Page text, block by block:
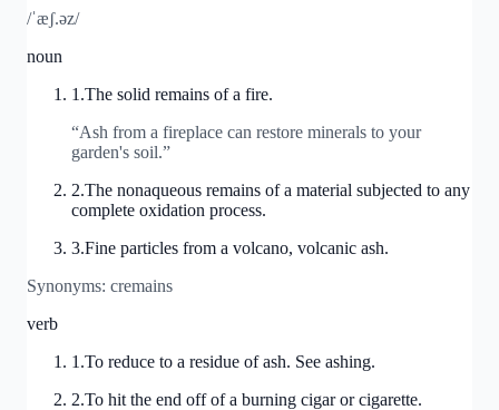
/ˈæʃ.əz/
noun
1 .The solid remains of a fire.
“Ash from a fireplace can restore minerals to your
garden's soil.”
2.The nonaqueous remains of a material subjected to any
complete oxidation process.
3.Fine particles from a volcano, volcanic ash.
Synonyms: cremains
verb
1 .To reduce to a residue of ash. See ashing.
2.To hit the end off of a burning cigar or cigarette.